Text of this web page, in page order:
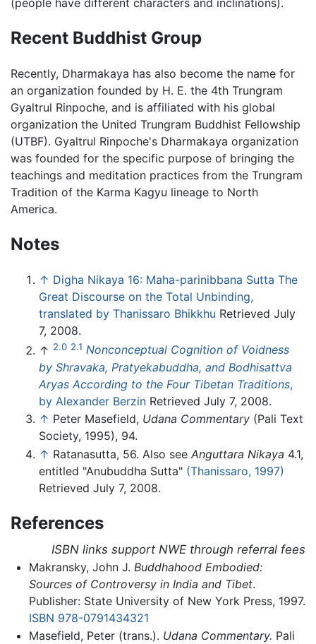
(people have different characters and inclinations).
Recent Buddhist Group
Recently, Dharmakaya has also become the name for
an organization founded by H. E. the 4th Trungram
Gyaltrul Rinpoche, and is affiliated with his global
organization the United Trungram Buddhist Fellowship
(UTBF). Gyaltrul Rinpoche's Dharmakaya organization
was founded for the specific purpose of bringing the
teachings and meditation practices from the Trungram
Tradition of the Karma Kagyu lineage to North
America.
Notes
↑ Digha Nikaya 16: Maha-parinibbana Sutta The
Great Discourse on the Total Unbinding,
translated by Thanissaro Bhikkhu Retrieved July
7, 2008.
↑ 2.0 2.1 Nonconceptual Cognition of Voidness
by Shravaka, Pratyekabuddha, and Bodhisattva
Aryas According to the Four Tibetan Traditions,
by Alexander Berzin Retrieved July 7, 2008.
↑ Peter Masefield, Udana Commentary (Pali Text
Society, 1995), 94.
↑ Ratanasutta, 56. Also see Anguttara Nikaya 4.1,
entitled "Anubuddha Sutta" (Thanissaro, 1997)
Retrieved July 7, 2008.
References
ISBN links support NWE through referral fees
Makransky, John J. Buddhahood Embodied:
Sources of Controversy in India and Tibet.
Publisher: State University of New York Press, 1997.
ISBN 978-0791434321
Masefield, Peter (trans.). Udana Commentary. Pali